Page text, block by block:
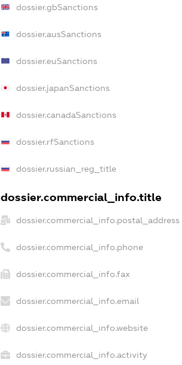
dossier.gbSanctions
dossier.ausSanctions
dossier.euSanctions
dossier.japanSanctions
dossier.canadaSanctions
dossier.rfSanctions
dossier.russian_reg_title
dossier.commercial_info.title
dossier.commercial_info.postal_address
dossier.commercial_info.phone
dossier.commercial_info.fax
dossier.commercial_info.email
dossier.commercial_info.website
dossier.commercial_info.activity